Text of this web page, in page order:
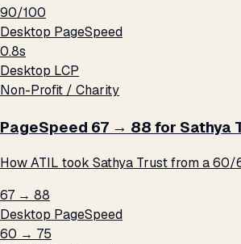
90/100
Desktop PageSpeed
0.8s
Desktop LCP
Non-Profit / Charity
PageSpeed 67 → 88 for Sathya
How ATIL took Sathya Trust from a
67 → 88
Desktop PageSpeed
60 → 75